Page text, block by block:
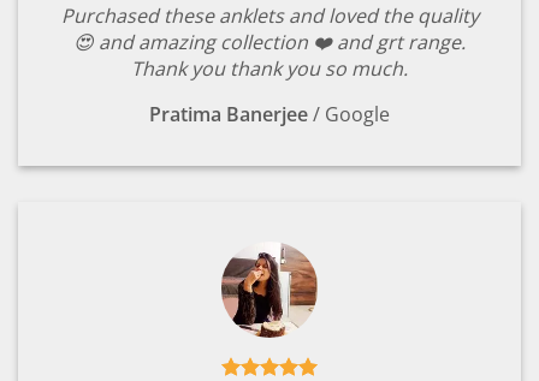
Purchased these anklets and loved the quality
😍 and amazing collection ❤️ and grt range.
Thank you thank you so much.
Pratima Banerjee/ Google